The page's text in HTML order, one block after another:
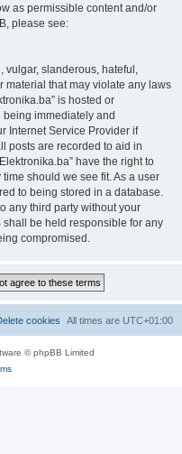
as permissible content and/or
please see:
vulgar, slanderous, hateful,
material that may violate any laws
is hosted or
being immediately and
Internet Service Provider if
posts are recorded to aid in
have the right to
should we see fit. As a user
to being stored in a database.
any third party without your
shall be held responsible for any
compromised.
All times are UTC+01:00
cookies
© phpBB Limited